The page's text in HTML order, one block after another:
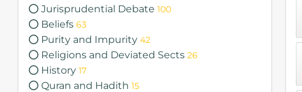
Jurisprudential Debate 100
Beliefs 63
Purity and Impurity 42
Religions and Deviated Sects 26
History 17
Quran and Hadith 15